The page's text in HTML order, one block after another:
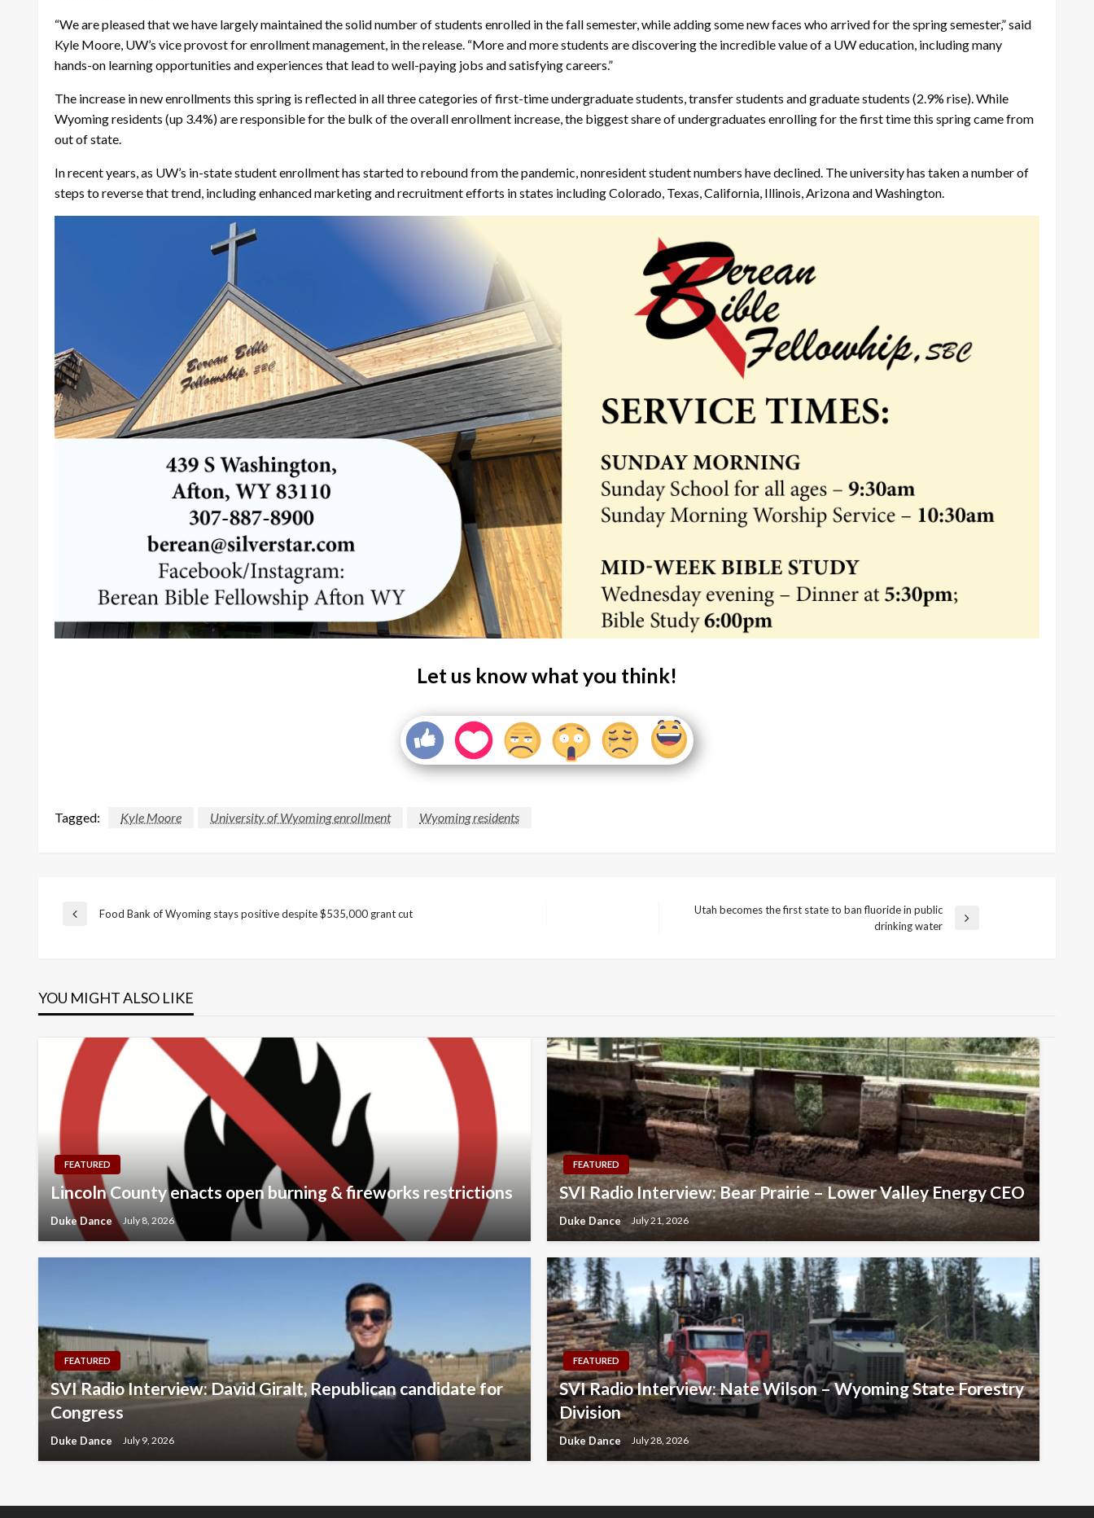
“We are pleased that we have largely maintained the solid number of students enrolled in the fall semester, while adding some new faces who arrived for the spring semester,” said
Kyle Moore, UW’s vice provost for enrollment management, in the release. “More and more students are discovering the incredible value of a UW education, including many
hands-on learning opportunities and experiences that lead to well-paying jobs and satisfying careers.”
The increase in new enrollments this spring is reflected in all three categories of first-time undergraduate students, transfer students and graduate students (2.9% rise). While
Wyoming residents (up 3.4%) are responsible for the bulk of the overall enrollment increase, the biggest share of undergraduates enrolling for the first time this spring came from
out of state.
In recent years, as UW’s in-state student enrollment has started to rebound from the pandemic, nonresident student numbers have declined. The university has taken a number of
steps to reverse that trend, including enhanced marketing and recruitment efforts in states including Colorado, Texas, California, Illinois, Arizona and Washington.
Let us know what you think!
Tagged: Kyle Moore University of Wyoming enrollment Wyoming residents
Post
Previous
Food Bank of Wyoming stays positive despite $535,000 grant cut
Utah becomes the first state to ban fluoride in public
drinking water
YOU MIGHT ALSO LIKE
FEATURED
Lincoln County enacts open burning & fireworks restrictions
Duke Dance July 8, 2026
FEATURED
SVI Radio Interview: Bear Prairie – Lower Valley Energy CEO
Duke Dance July 21, 2026
FEATURED
SVI Radio Interview: David Giralt, Republican candidate for
Congress
Duke Dance July 9, 2026
FEATURED
SVI Radio Interview: Nate Wilson – Wyoming State Forestry
Division
Duke Dance July 28, 2026